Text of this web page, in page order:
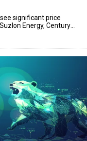
significant price
Energy, Century